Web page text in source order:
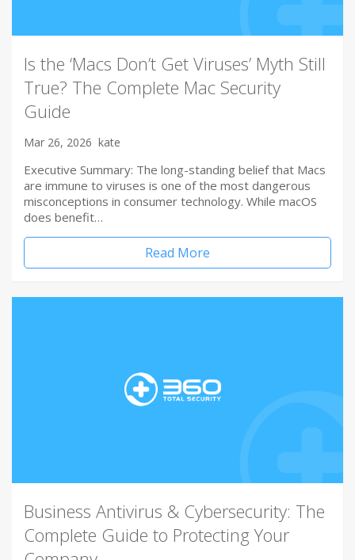
Is the ‘Macs Don’t Get Viruses’ Myth Still
True? The Complete Mac Security
Guide
Mar 26, 2026 kate
Executive Summary: The long-standing belief that Macs
are immune to viruses is one of the most dangerous
misconceptions in consumer technology. While macOS
does benefit…
Read More
Business Antivirus & Cybersecurity: The
Complete Guide to Protecting Your